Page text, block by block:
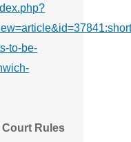
to-be-
Court Rules